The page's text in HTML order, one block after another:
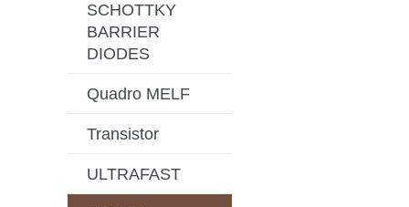
SCHOTTKY
BARRIER
DIODES
Quadro MELF
Transistor
ULTRAFAST